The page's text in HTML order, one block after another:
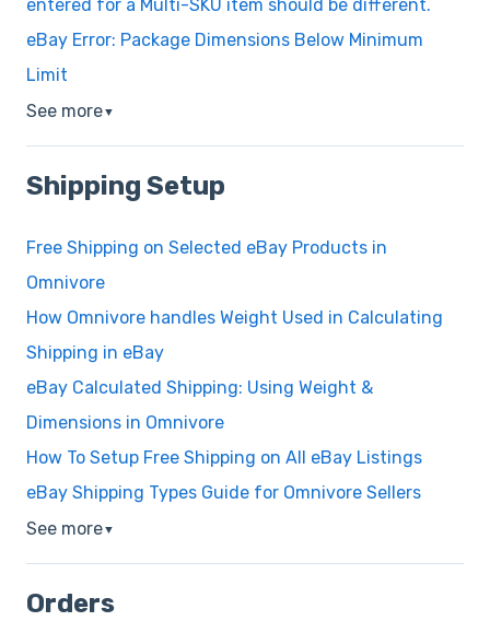
entered for a Multi-SKU item should be different.
eBay Error: Package Dimensions Below Minimum
Limit
See more▼
Shipping Setup
Free Shipping on Selected eBay Products in
Omnivore
How Omnivore handles Weight Used in Calculating
Shipping in eBay
eBay Calculated Shipping: Using Weight &
Dimensions in Omnivore
How To Setup Free Shipping on All eBay Listings
eBay Shipping Types Guide for Omnivore Sellers
See more▼
Orders